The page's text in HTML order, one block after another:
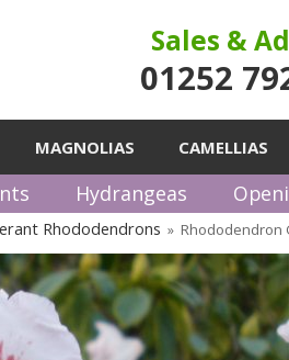
Sales &
01252
MAGNOLIAS CAMELLIAS
Hydrangeas
Rhododendrons » Rhododendron